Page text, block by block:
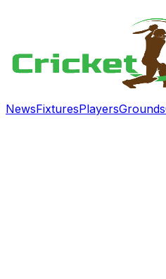
NewsFixturesPlayersGrounds